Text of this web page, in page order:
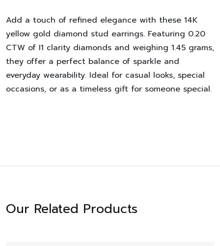
Add a touch of refined elegance with these 14K
yellow gold diamond stud earrings. Featuring 0.20
CTW of I1 clarity diamonds and weighing 1.45 grams,
they offer a perfect balance of sparkle and
everyday wearability. Ideal for casual looks, special
occasions, or as a timeless gift for someone special.
Our Related Products